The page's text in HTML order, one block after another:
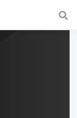
fast and